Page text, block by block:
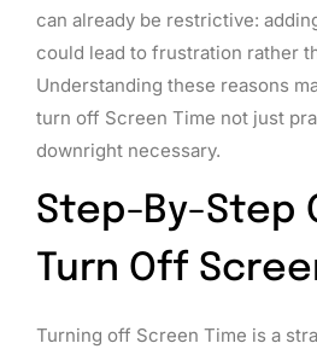
can already be restrictive:
could lead to frustration rather
Understanding these reasons
turn off Screen Time not just
downright necessary.
Step-By-Step
Turn Off
Turning off Screen Time is a